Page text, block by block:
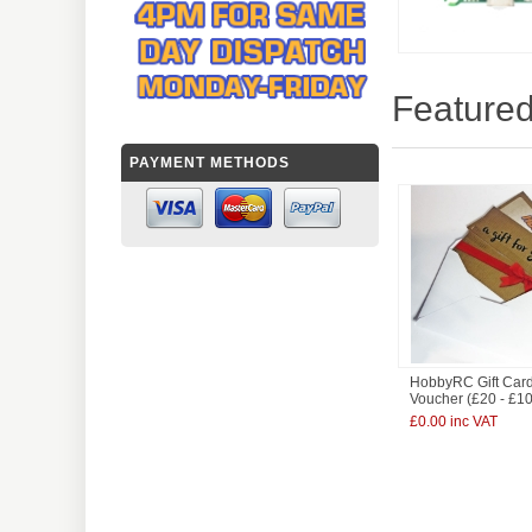
PAYMENT METHODS
HobbyRC Gift
Voucher (£20 -
£0.00 inc VAT